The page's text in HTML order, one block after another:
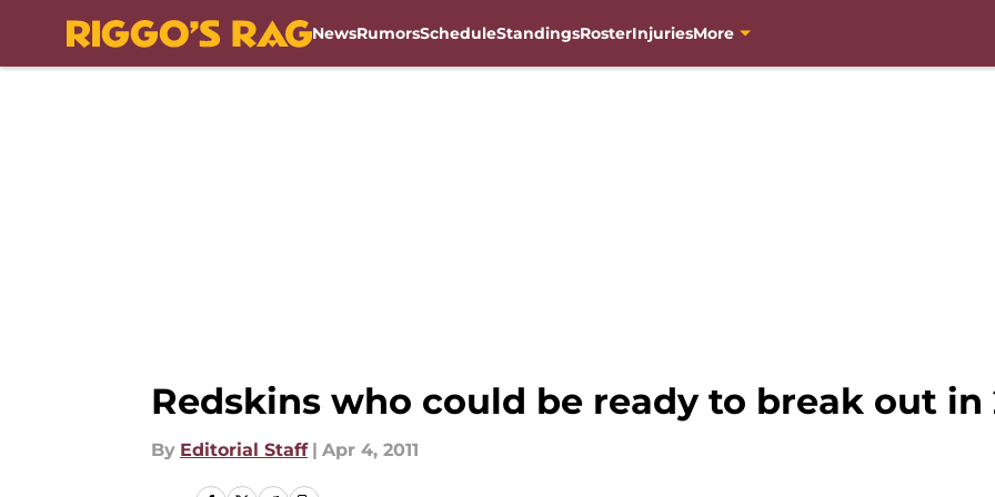
NewsRumorsScheduleStandingsRosterInjuriesMore
Redskins who could be ready to break out in
By Editorial Staff | Apr 4, 2011